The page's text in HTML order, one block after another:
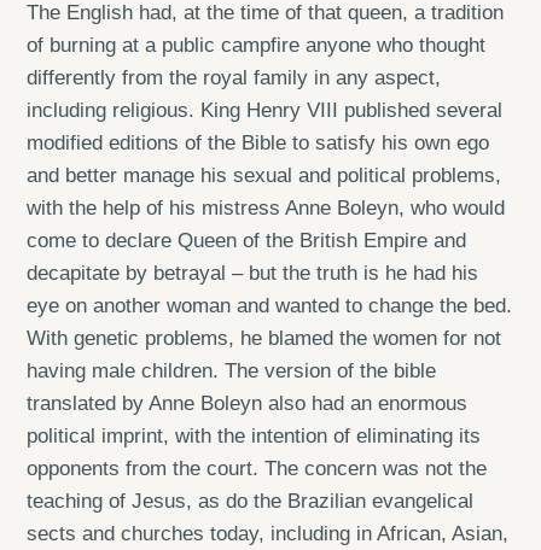
The English had, at the time of that queen, a tradition
of burning at a public campfire anyone who thought
differently from the royal family in any aspect,
including religious. King Henry VIII published several
modified editions of the Bible to satisfy his own ego
and better manage his sexual and political problems,
with the help of his mistress Anne Boleyn, who would
come to declare Queen of the British Empire and
decapitate by betrayal – but the truth is he had his
eye on another woman and wanted to change the bed.
With genetic problems, he blamed the women for not
having male children. The version of the bible
translated by Anne Boleyn also had an enormous
political imprint, with the intention of eliminating its
opponents from the court. The concern was not the
teaching of Jesus, as do the Brazilian evangelical
sects and churches today, including in African, Asian,